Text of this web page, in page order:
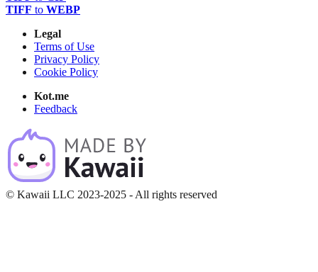
TIFF to WEBP
Legal
Terms of Use
Privacy Policy
Cookie Policy
Kot.me
Feedback
© Kawaii LLC 2023-2025 - All rights reserved